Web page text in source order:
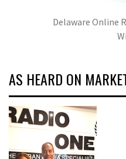
Delaware Online
AS HEARD ON